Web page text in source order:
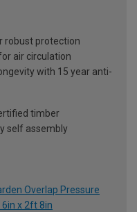
robust protection
air circulation
with 15 year anti-
timber
self assembly
Overlap Pressure
x 2ft 8in